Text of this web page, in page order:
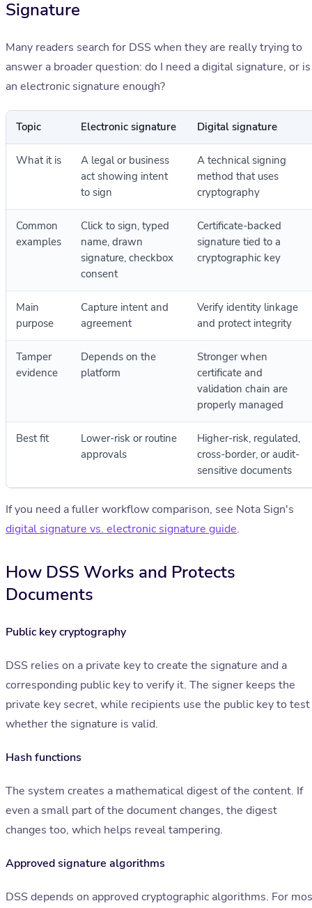
Signature
Many readers search for DSS when they are really trying to
answer a broader question: do I need a digital signature, or is
an electronic signature enough?
Topic Electronic signature Digital signature
What it is
A legal or business
act showing intent
to sign
A technical signing
method that uses
cryptography
Common
examples
Click to sign, typed
name, drawn
signature, checkbox
consent
Certificate-backed
signature tied to a
cryptographic key
Main
purpose
Capture intent and
agreement
Verify identity linkage
and protect integrity
Tamper
evidence
Depends on the
platform
Stronger when
certificate and
validation chain are
properly managed
Best fit
Lower-risk or routine
approvals
Higher-risk, regulated,
cross-border, or audit-
sensitive documents
If you need a fuller workflow comparison, see Nota Sign's
digital signature vs. electronic signature guide.
How DSS Works and Protects
Documents
Public key cryptography
DSS relies on a private key to create the signature and a
corresponding public key to verify it. The signer keeps the
private key secret, while recipients use the public key to test
whether the signature is valid.
Hash functions
The system creates a mathematical digest of the content. If
even a small part of the document changes, the digest
changes too, which helps reveal tampering.
Approved signature algorithms
DSS depends on approved cryptographic algorithms. For